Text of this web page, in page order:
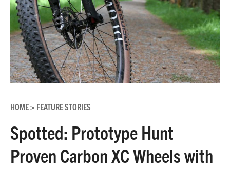
HOME> FEATURE STORIES
Spotted: Prototype Hunt
Proven Carbon XC Wheels with